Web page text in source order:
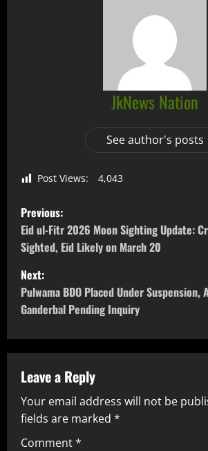
JkNews Nation
See author's posts
Post Views: 4,043
Previous:
Eid ul-Fitr 2026 Moon Sighting Update:
Sighted, Eid Likely on March 20
Next:
Pulwama BDO Placed Under Suspension,
Ganderbal Pending Inquiry
Leave a Reply
Your email address will not be
fields are marked *
Comment*